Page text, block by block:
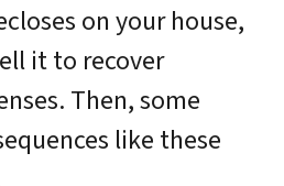
on your house,
it to recover
Then, some
like these